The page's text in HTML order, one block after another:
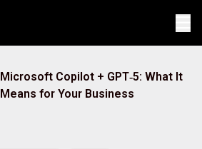
Microsoft Copilot + GPT‑5: What It
Means for Your Business